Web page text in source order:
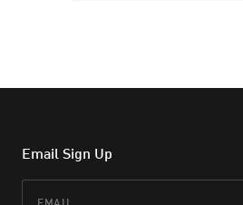
Email Sign Up